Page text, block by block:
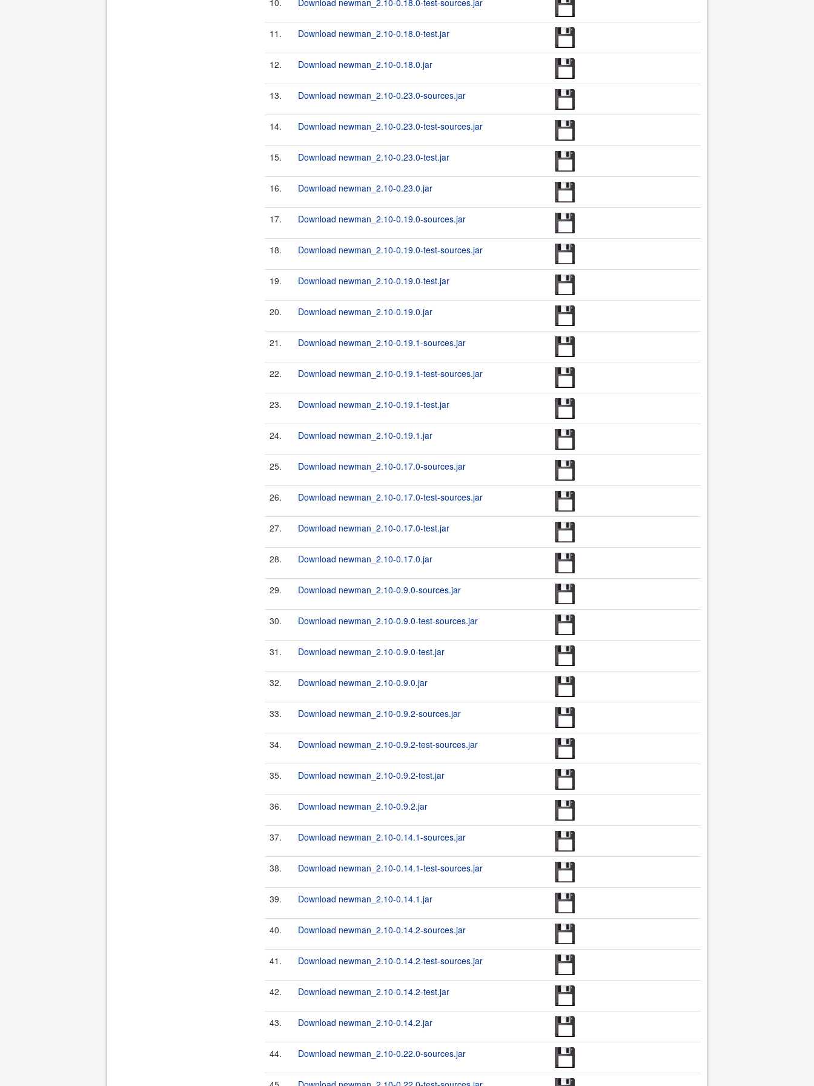
10. Download newman_2.10-0.18.0-test-sources.jar
11. Download newman_2.10-0.18.0-test.jar
12. Download newman_2.10-0.18.0.jar
13. Download newman_2.10-0.23.0-sources.jar
14. Download newman_2.10-0.23.0-test-sources.jar
15. Download newman_2.10-0.23.0-test.jar
16. Download newman_2.10-0.23.0.jar
17. Download newman_2.10-0.19.0-sources.jar
18. Download newman_2.10-0.19.0-test-sources.jar
19. Download newman_2.10-0.19.0-test.jar
20. Download newman_2.10-0.19.0.jar
21. Download newman_2.10-0.19.1-sources.jar
22. Download newman_2.10-0.19.1-test-sources.jar
23. Download newman_2.10-0.19.1-test.jar
24. Download newman_2.10-0.19.1.jar
25. Download newman_2.10-0.17.0-sources.jar
26. Download newman_2.10-0.17.0-test-sources.jar
27. Download newman_2.10-0.17.0-test.jar
28. Download newman_2.10-0.17.0.jar
29. Download newman_2.10-0.9.0-sources.jar
30. Download newman_2.10-0.9.0-test-sources.jar
31. Download newman_2.10-0.9.0-test.jar
32. Download newman_2.10-0.9.0.jar
33. Download newman_2.10-0.9.2-sources.jar
34. Download newman_2.10-0.9.2-test-sources.jar
35. Download newman_2.10-0.9.2-test.jar
36. Download newman_2.10-0.9.2.jar
37. Download newman_2.10-0.14.1-sources.jar
38. Download newman_2.10-0.14.1-test-sources.jar
39. Download newman_2.10-0.14.1.jar
40. Download newman_2.10-0.14.2-sources.jar
41. Download newman_2.10-0.14.2-test-sources.jar
42. Download newman_2.10-0.14.2-test.jar
43. Download newman_2.10-0.14.2.jar
44. Download newman_2.10-0.22.0-sources.jar